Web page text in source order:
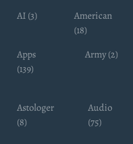
AI (3)
American
(18)
Apps
(139)
Army (2)
Astologer
(8)
Audio
(75)